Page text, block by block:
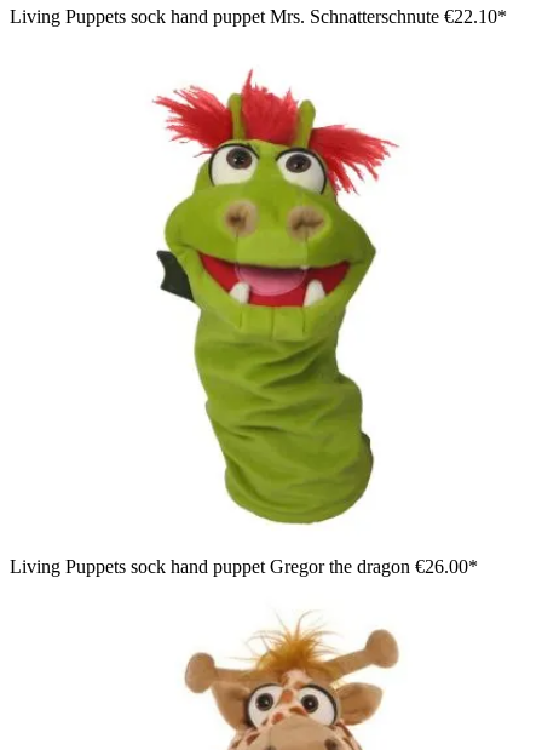
Living Puppets sock hand puppet Mrs. Schnatterschnute €22.10*
Living Puppets sock hand puppet Gregor the dragon €26.00*